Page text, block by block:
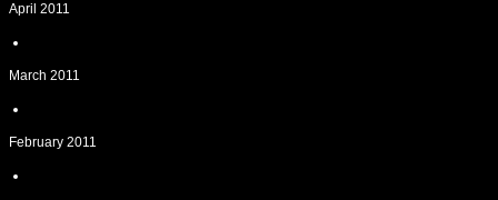
April 2011
March 2011
February 2011